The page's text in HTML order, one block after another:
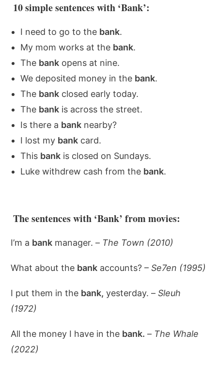
10 simple sentences with ‘Bank’:
I need to go to the bank.
My mom works at the bank.
The bank opens at nine.
We deposited money in the bank.
The bank closed early today.
The bank is across the street.
Is there a bank nearby?
I lost my bank card.
This bank is closed on Sundays.
Luke withdrew cash from the bank.
The sentences with ‘Bank’ from movies:
I’m a bank manager. – The Town (2010)
What about the bank accounts? –Se7en (1995)
I put them in the bank, yesterday. –Sleuh
(1972)
All the money I have in the bank. – The Whale
(2022)